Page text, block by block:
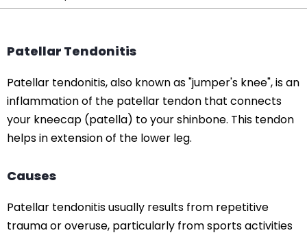
Patellar Tendonitis
Patellar tendonitis, also known as "jumper's knee", is an
inflammation of the patellar tendon that connects
your kneecap (patella) to your shinbone. This tendon
helps in extension of the lower leg.
Causes
Patellar tendonitis usually results from repetitive
trauma or overuse, particularly from sports activities